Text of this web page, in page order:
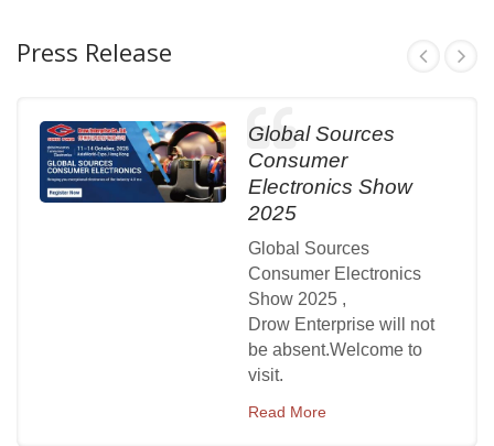
Press Release
Global Sources
Consumer
Electronics Show
2025
Global Sources
Consumer Electronics
Show 2025 ,
Drow Enterprise will not
be absent.Welcome to
visit.
Read More